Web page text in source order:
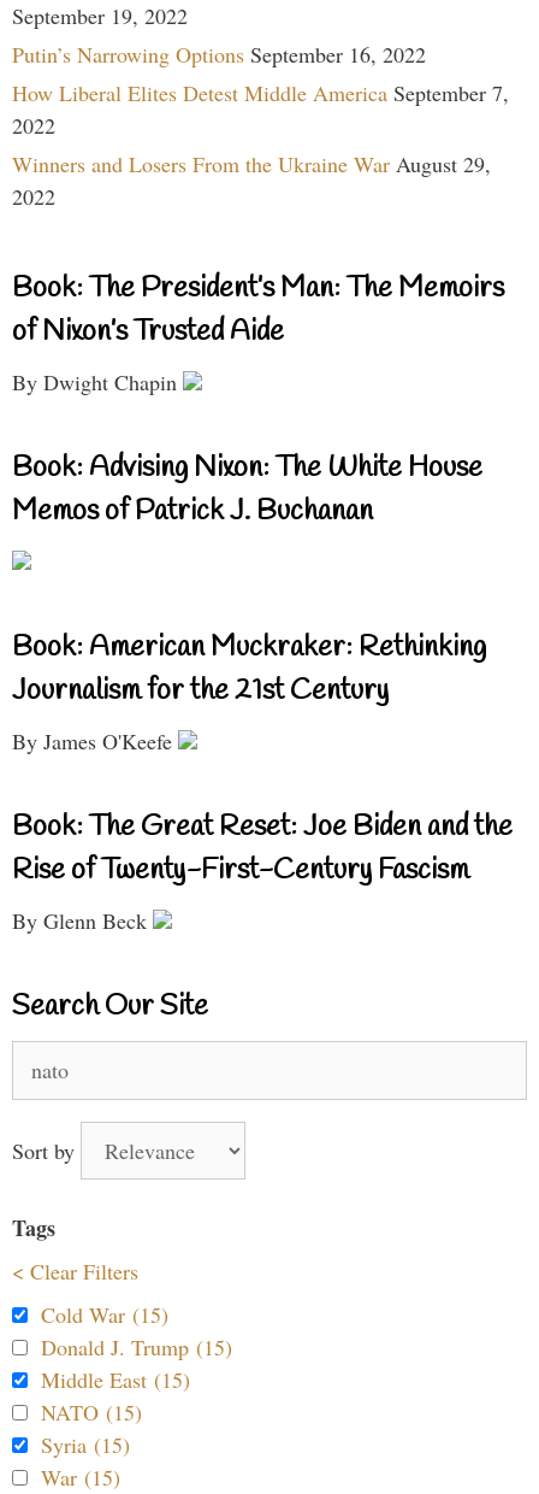
September 19, 2022
Putin’s Narrowing Options September 16, 2022
How Liberal Elites Detest Middle America September 7,
2022
Winners and Losers From the Ukraine War August 29,
2022
Book: The President’s Man: The Memoirs
of Nixon’s Trusted Aide
By Dwight Chapin
Book: Advising Nixon: The White House
Memos of Patrick J. Buchanan
Book: American Muckraker: Rethinking
Journalism for the 21st Century
By James O'Keefe
Book: The Great Reset: Joe Biden and the
Rise of Twenty-First-Century Fascism
By Glenn Beck
Search Our Site
for:
Sort by
Tags
< Clear Filters
Cold War (15)
Donald J. Trump (15)
Middle East (15)
NATO (15)
Syria (15)
War (15)